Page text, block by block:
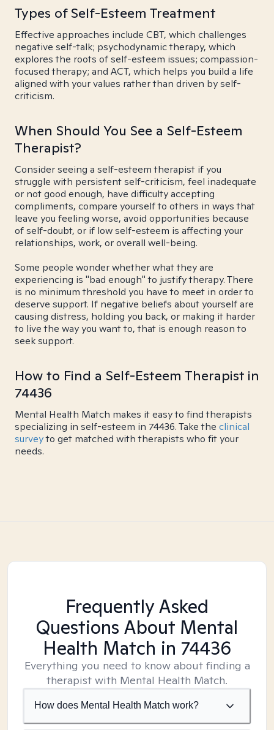
Types of Self-Esteem Treatment
Effective approaches include CBT, which challenges
negative self-talk; psychodynamic therapy, which
explores the roots of self-esteem issues; compassion-
focused therapy; and ACT, which helps you build a life
aligned with your values rather than driven by self-
criticism.
When Should You See a Self-Esteem
Therapist?
Consider seeing a self-esteem therapist if you
struggle with persistent self-criticism, feel inadequate
or not good enough, have difficulty accepting
compliments, compare yourself to others in ways that
leave you feeling worse, avoid opportunities because
of self-doubt, or if low self-esteem is affecting your
relationships, work, or overall well-being.
Some people wonder whether what they are
experiencing is "bad enough" to justify therapy. There
is no minimum threshold you have to meet in order to
deserve support. If negative beliefs about yourself are
causing distress, holding you back, or making it harder
to live the way you want to, that is enough reason to
seek support.
How to Find a Self-Esteem Therapist in
74436
Mental Health Match makes it easy to find therapists
specializing in self-esteem in 74436. Take the clinical
surveyto get matched with therapists who fit your
needs.
Frequently Asked
Questions About Mental
Health Match in 74436
Everything you need to know about finding a
therapist with Mental Health Match.
How does Mental Health Match work?